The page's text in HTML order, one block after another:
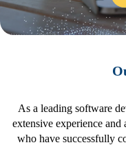
As a leading software
extensive experience and
who have successfully